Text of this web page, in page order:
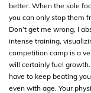
better. When the sole
you can only stop them
Don’t get me wrong, I
intense training,
competition camp is a
will certainly fuel growth.
have to keep beating
even with age. Your